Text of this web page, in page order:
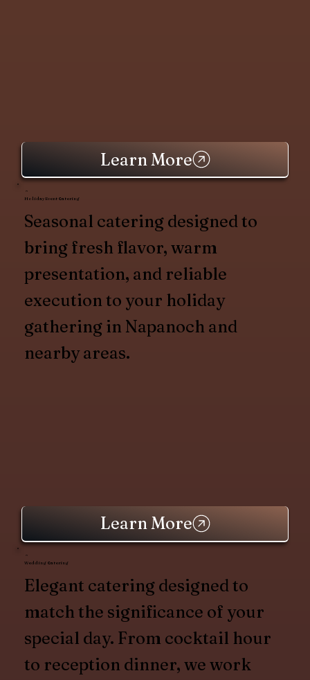
Learn More
Holiday Event Catering
Seasonal catering designed to
bring fresh flavor, warm
presentation, and reliable
execution to your holiday
gathering in Napanoch and
nearby areas.
Learn More
Wedding Catering
Elegant catering designed to
match the significance of your
special day. From cocktail hour
to reception dinner, we work